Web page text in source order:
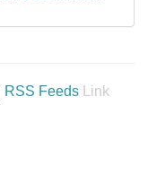
RSS Feeds
Link